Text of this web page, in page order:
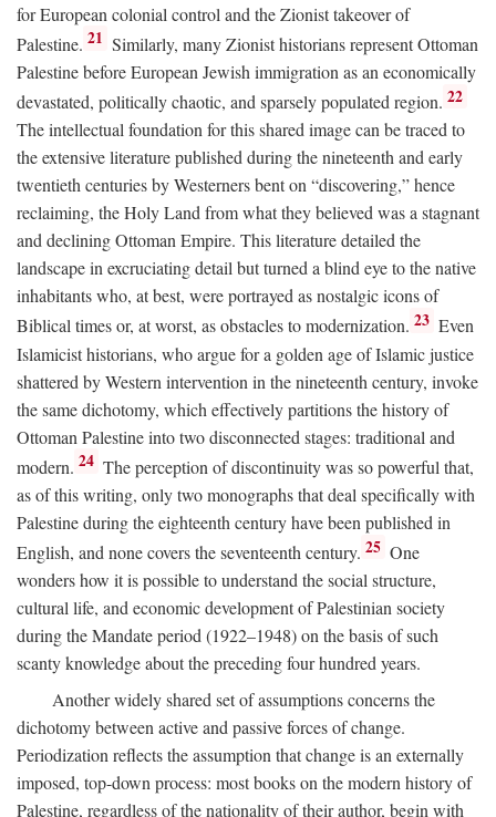
for European colonial control and the Zionist takeover of
Palestine. 21 Similarly, many Zionist historians represent Ottoman
Palestine before European Jewish immigration as an economically
devastated, politically chaotic, and sparsely populated region. 22
The intellectual foundation for this shared image can be traced to
the extensive literature published during the nineteenth and early
twentieth centuries by Westerners bent on “discovering,” hence
reclaiming, the Holy Land from what they believed was a stagnant
and declining Ottoman Empire. This literature detailed the
landscape in excruciating detail but turned a blind eye to the native
inhabitants who, at best, were portrayed as nostalgic icons of
Biblical times or, at worst, as obstacles to modernization. 23 Even
Islamicist historians, who argue for a golden age of Islamic justice
shattered by Western intervention in the nineteenth century, invoke
the same dichotomy, which effectively partitions the history of
Ottoman Palestine into two disconnected stages: traditional and
modern. 24 The perception of discontinuity was so powerful that,
as of this writing, only two monographs that deal specifically with
Palestine during the eighteenth century have been published in
English, and none covers the seventeenth century. 25 One
wonders how it is possible to understand the social structure,
cultural life, and economic development of Palestinian society
during the Mandate period (1922–1948) on the basis of such
scanty knowledge about the preceding four hundred years.
Another widely shared set of assumptions concerns the
dichotomy between active and passive forces of change.
Periodization reflects the assumption that change is an externally
imposed, top-down process: most books on the modern history of
Palestine, regardless of the nationality of their author, begin with